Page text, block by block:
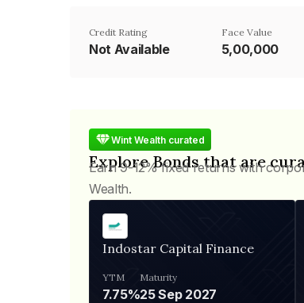
Credit Rating
Not Available
Face Value
₹5,00,000
Wint Wealth curated
Explore Bonds that are
Earn 9-12% fixed returns with
Wealth.
Indostar Capital Finance
YTM
7.75%
Maturity
25 Sep 2027